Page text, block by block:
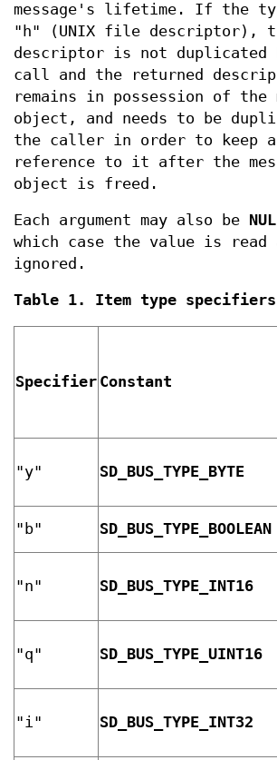
message's lifetime. If the
"h" (UNIX file descriptor),
descriptor is not duplicated
call and the returned
remains in possession of the
object, and needs to be
the caller in order to keep
reference to it after the
object is freed.
Each argument may also be
which case the value is read
ignored.
Table 1. Item type specifiers
Specifier Constant
"y" SD_BUS_TYPE_BYTE
"b" SD_BUS_TYPE_BOOLEAN
"n" SD_BUS_TYPE_INT16
"q" SD_BUS_TYPE_UINT16
"i" SD_BUS_TYPE_INT32